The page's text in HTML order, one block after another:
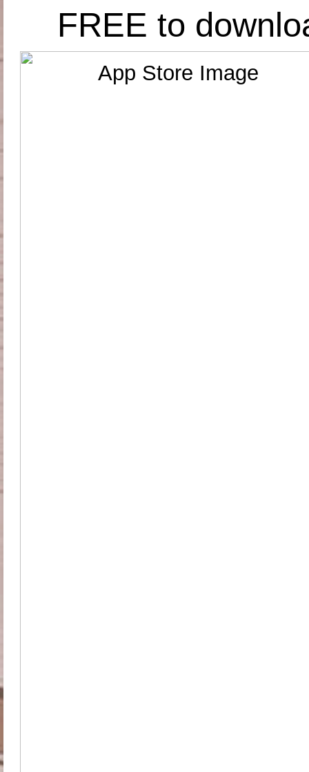
FREE to